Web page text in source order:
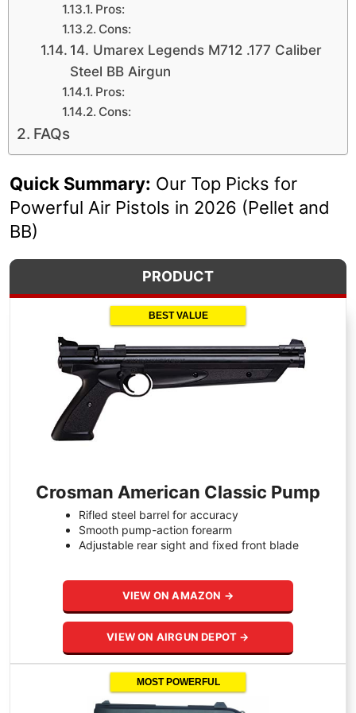
Pros:
Cons:
14. Umarex Legends M712 .177 Caliber
Steel BB Airgun
Pros:
Cons:
FAQs
Quick Summary: Our Top Picks for
Powerful Air Pistols in 2026 (Pellet and
BB)
PRODUCT
BEST VALUE
Crosman American Classic Pump
Rifled steel barrel for accuracy
Smooth pump-action forearm
Adjustable rear sight and fixed front blade
VIEW ON AMAZON →
VIEW ON AIRGUN DEPOT →
MOST POWERFUL